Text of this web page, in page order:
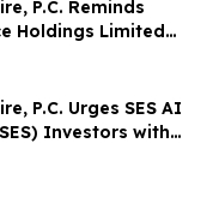
P.C. Reminds
Holdings Limited
Until June 23rd to
Lead Plaintiff
P.C. Urges SES AI
Investors with
Contact the Firm